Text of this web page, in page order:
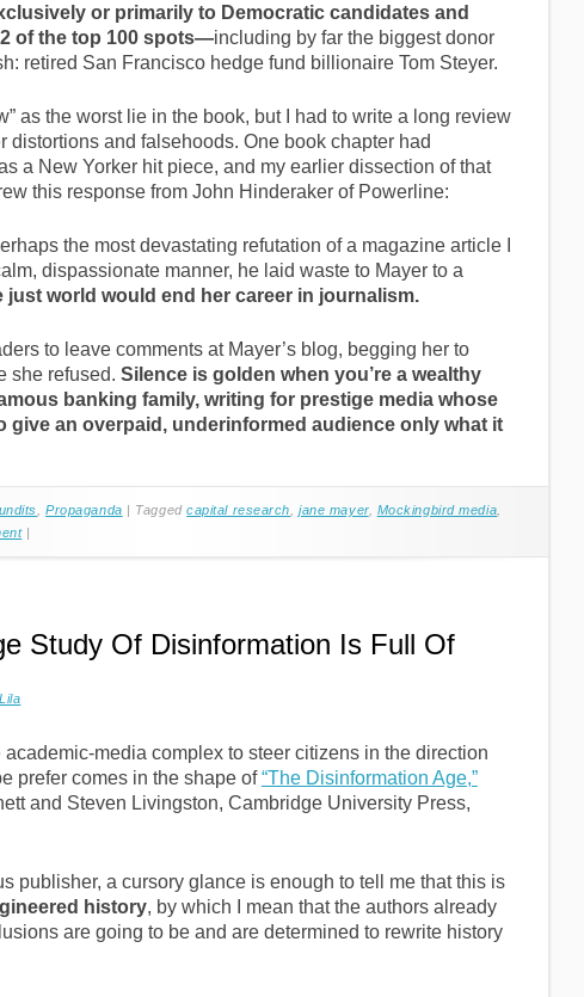
or primarily to Democratic candidates and
of the top 100 spots—including by far the biggest donor
retired San Francisco hedge fund billionaire Tom Steyer.
as the worst lie in the book, but I had to write a long review
distortions and falsehoods. One book chapter had
a New Yorker hit piece, and my earlier dissection of that
this response from John Hinderaker of Powerline:
the most devastating refutation of a magazine article I
dispassionate manner, he laid waste to Mayer to a
just world would end her career in journalism.
to leave comments at Mayer’s blog, begging her to
she refused. Silence is golden when you’re a wealthy
banking family, writing for prestige media whose
give an overpaid, underinformed audience only what it
,Propaganda | Taggedcapital research ,jane mayer, Mockingbird media
|
Study Of Disinformation Is Full Of
Lila
academic-media complex to steer citizens in the direction
prefer comes in the shape of“The Disinformation Age,”
and Steven Livingston, Cambridge University Press,
publisher, a cursory glance is enough to tell me that this is
history, by which I mean that the authors already
are going to be and are determined to rewrite history